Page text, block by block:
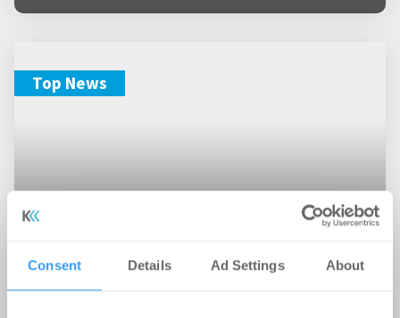
Consent Details Ad Settings About
Top News
21.10.2013